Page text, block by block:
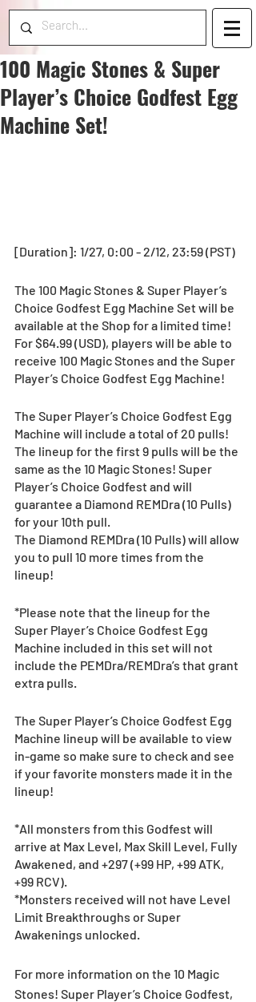
100 Magic Stones & Super
Player’s Choice Godfest Egg
Machine Set!
[Duration]: 1/27, 0:00 - 2/12, 23:59 (PST)
The 100 Magic Stones & Super Player’s
Choice Godfest Egg Machine Set will be
available at the Shop for a limited time!
For $64.99 (USD), players will be able to
receive 100 Magic Stones and the Super
Player’s Choice Godfest Egg Machine!
The Super Player’s Choice Godfest Egg
Machine will include a total of 20 pulls!
The lineup for the first 9 pulls will be the
same as the 10 Magic Stones! Super
Player’s Choice Godfest and will
guarantee a Diamond REMDra (10 Pulls)
for your 10th pull.
The Diamond REMDra (10 Pulls) will allow
you to pull 10 more times from the
lineup!
*Please note that the lineup for the
Super Player’s Choice Godfest Egg
Machine included in this set will not
include the PEMDra/REMDra’s that grant
extra pulls.
The Super Player’s Choice Godfest Egg
Machine lineup will be available to view
in-game so make sure to check and see
if your favorite monsters made it in the
lineup!
*All monsters from this Godfest will
arrive at Max Level, Max Skill Level, Fully
Awakened, and +297 (+99 HP, +99 ATK,
+99 RCV).
*Monsters received will not have Level
Limit Breakthroughs or Super
Awakenings unlocked.
For more information on the 10 Magic
Stones! Super Player’s Choice Godfest,